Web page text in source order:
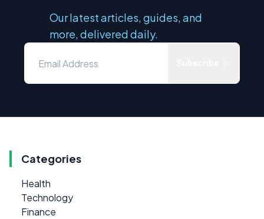
Our latest articles, guides, and
more, delivered daily.
Categories
Health
Technology
Finance